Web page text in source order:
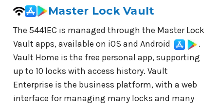
Master Lock Vault
The 5441EC is managed through the Master Lock
Vault apps, available on iOS and Android
.
Vault Home is the free personal app, supporting
up to 10 locks with access history. Vault
Enterprise is the business platform, with a web
interface for managing many locks and many